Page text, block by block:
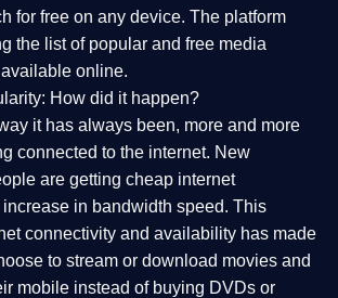
for free on any device. The platform
the list of popular and free media
online.
How did it happen?
it has always been, more and more
connected to the internet. New
are getting cheap internet
in bandwidth speed. This
connectivity and availability has made
to stream or download movies and
mobile instead of buying DVDs or